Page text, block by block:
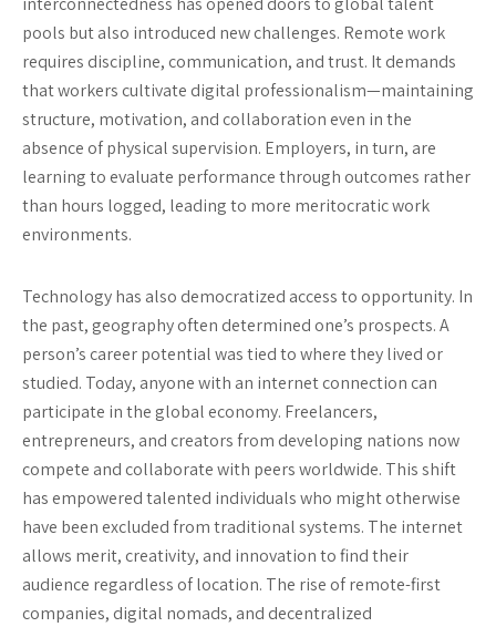
pools but also introduced new challenges. Remote work
requires discipline, communication, and trust. It demands
that workers cultivate digital professionalism—maintaining
structure, motivation, and collaboration even in the
absence of physical supervision. Employers, in turn, are
learning to evaluate performance through outcomes rather
than hours logged, leading to more meritocratic work
environments.
Technology has also democratized access to opportunity. In
the past, geography often determined one’s prospects. A
person’s career potential was tied to where they lived or
studied. Today, anyone with an internet connection can
participate in the global economy. Freelancers,
entrepreneurs, and creators from developing nations now
compete and collaborate with peers worldwide. This shift
has empowered talented individuals who might otherwise
have been excluded from traditional systems. The internet
allows merit, creativity, and innovation to find their
audience regardless of location. The rise of remote-first
companies, digital nomads, and decentralized